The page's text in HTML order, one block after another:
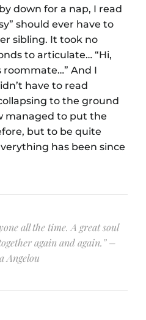
down for a nap, I read
should ever have to
sibling. It took no
to articulate… “Hi,
roommate…” And I
have to read
to the ground
managed to put the
but to be quite
has been since
all the time. A great soul
again and again.” –
Angelou